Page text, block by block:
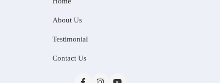
About Us
Testimonial
Contact Us